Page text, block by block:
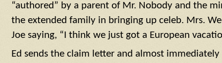
“authored” by a parent of Mr. Nobody and the
the extended family in bringing up celeb. Mrs.
Joe saying, “I think we just got a European
Ed sends the claim letter and almost